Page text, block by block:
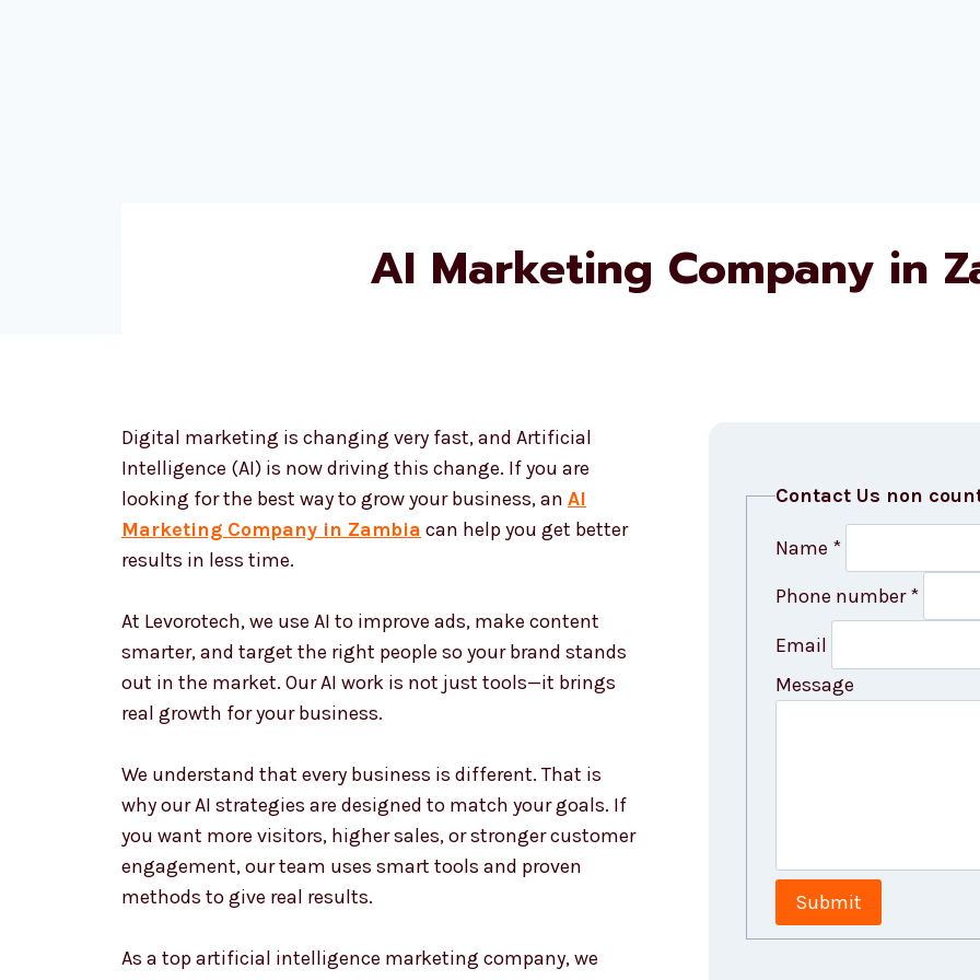
AI Marketing Company in
Digital marketing is changing very fast, and Artificial
Intelligence (AI) is now driving this change. If you are
looking for the best way to grow your business, an AI
Marketing Company in Zambia can help you get better
results in less time.
At Levorotech, we use AI to improve ads, make content
smarter, and target the right people so your brand stands
out in the market. Our AI work is not just tools—it brings
real growth for your business.
We understand that every business is different. That is
why our AI strategies are designed to match your goals. If
you want more visitors, higher sales, or stronger customer
engagement, our team uses smart tools and proven
methods to give real results.
As a top artificial intelligence marketing company, we
Contact Us non
Name *
Phone number*
Email
Message
Submit